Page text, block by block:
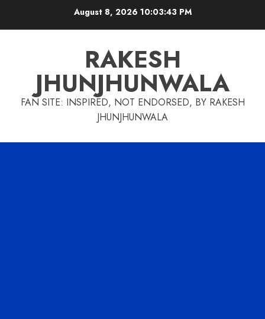
August 8, 2026 10:03:44 PM
RAKESH
JHUNJHUNWALA
FAN SITE: INSPIRED, NOT ENDORSED, BY RAKESH
JHUNJHUNWALA